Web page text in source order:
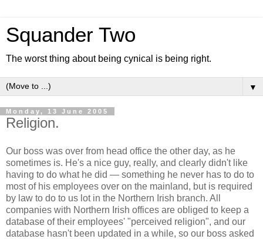
Squander Two
The worst thing about being cynical is being right.
▼
Monday, 13 June 2005
Religion.
Our boss was over from head office the other day, as he
sometimes is. He's a nice guy, really, and clearly didn't like
having to do what he did — something he never has to do to
most of his employees over on the mainland, but is required
by law to do to us lot in the Northern Irish branch. All
companies with Northern Irish offices are obliged to keep a
database of their employees' "perceived religion", and our
database hasn't been updated in a while, so our boss asked